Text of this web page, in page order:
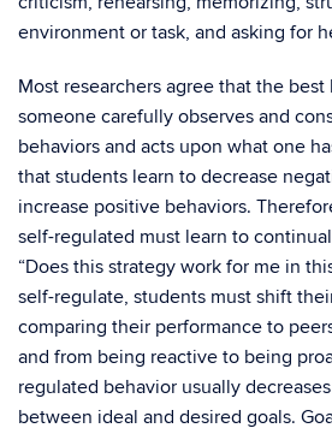
environment or task, and asking for
Most researchers agree that the
someone carefully observes and
behaviors and acts upon what one
that students learn to decrease
increase positive behaviors.
self-regulated must learn to
“Does this strategy work for me in
self-regulate, students must shift
comparing their performance to
and from being reactive to being
regulated behavior usually
between ideal and desired goals.